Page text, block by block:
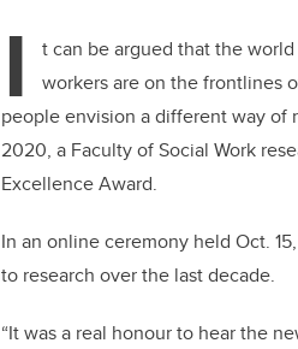
I
t can be argued that the
workers are on the frontlines
people envision a different way of
2020, a Faculty of Social Work
Excellence Award.
In an online ceremony held Oct.
to research over the last decade.
“It was a real honour to hear the